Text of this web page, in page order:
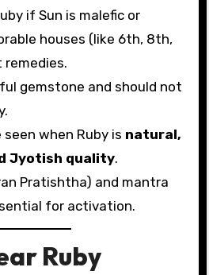
if Sun is malefic or
houses (like 6th, 8th,
gemstone and should not
when Ruby is natural,
Jyotish quality.
Pratishtha) and mantra
for activation.
Ruby